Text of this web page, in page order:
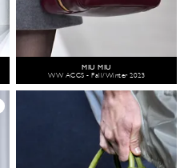
MIU MIU
WW ACCS - Fall/Winter 2023